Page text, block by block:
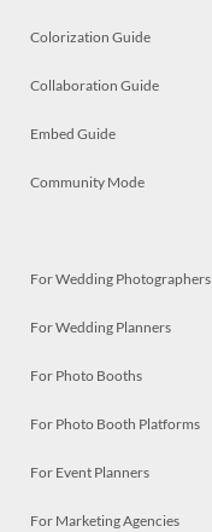
Colorization Guide
Collaboration Guide
Embed Guide
Community Mode
For Wedding Photographers
For Wedding Planners
For Photo Booths
For Photo Booth Platforms
For Event Planners
For Marketing Agencies